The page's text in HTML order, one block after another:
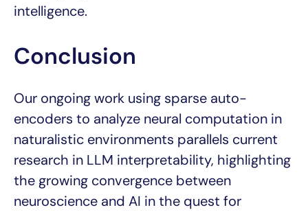
intelligence.
Conclusion
Our ongoing work using sparse auto-
encoders to analyze neural computation in
naturalistic environments parallels current
research in LLM interpretability, highlighting
the growing convergence between
neuroscience and AI in the quest for